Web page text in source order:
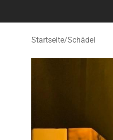
Startseite/Schädel